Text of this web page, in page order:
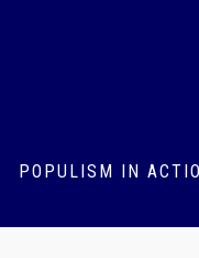
POPULISM IN